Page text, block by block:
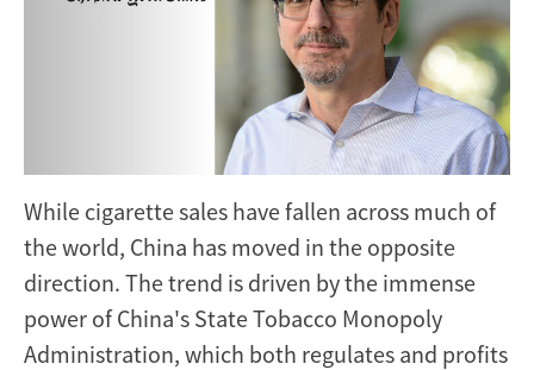
While cigarette sales have fallen across much of
the world, China has moved in the opposite
direction. The trend is driven by the immense
power of China's State Tobacco Monopoly
Administration, which both regulates and profits